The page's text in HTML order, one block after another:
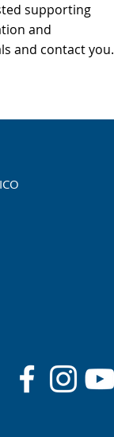
supporting
and
and contact you.